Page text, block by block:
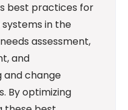
best practices for
in the
assessment,
and
and change
By optimizing